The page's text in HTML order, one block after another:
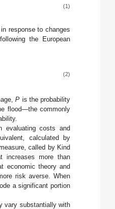
(1)
response to changes
the European
(2)
P is the probability
flood—the commonly
evaluating costs and
calculated by
called by Kind
increases more than
economic theory and
risk averse. When
a significant portion
vary substantially with